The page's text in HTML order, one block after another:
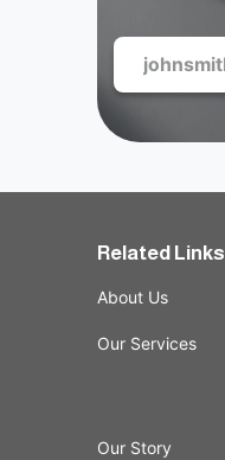
Related Links
About Us
Our Services
Our Story